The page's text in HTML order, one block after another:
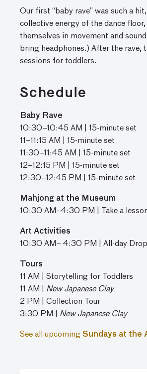
Our first “baby rave” was such a
collective energy of the dance floor,
themselves in movement and sound
bring headphones.) After the rave,
sessions for toddlers.
Schedule
Baby Rave
10:30–10:45 AM | 1 5-minute set
11 –11:15 AM | 15-minute set
11:30–11:45 AM | 15-minute set
12–12:15 PM | 15-minute set
12:30–12:45 PM | 15-minute set
Mahjong at the Museum
10:30 AM–4:30 PM | Take a
Art Activities
10:30 AM– 4:30 PM | All-day
Tours
11 AM | Storytelling for Toddlers
11 AM | New Japanese Clay
2 PM | Collection Tour
3:30 PM | New Japanese Clay
See all upcoming Sundays at the